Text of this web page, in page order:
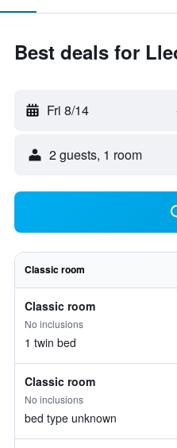
Best deals for
Fri 8/14
2 guests, 1 room
Classic room
Classic room
No inclusions
1 twin bed
Classic room
No inclusions
bed type unknown